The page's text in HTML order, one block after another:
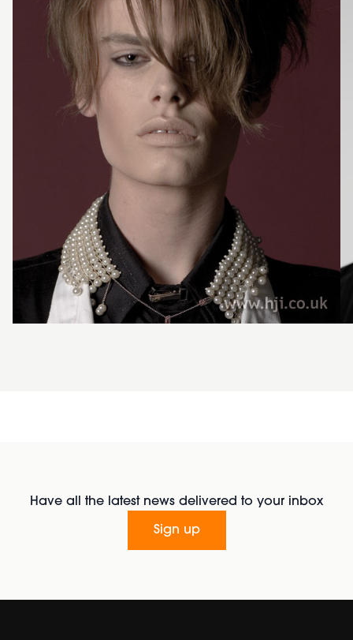
Have all the latest news delivered to your inbox
Sign up